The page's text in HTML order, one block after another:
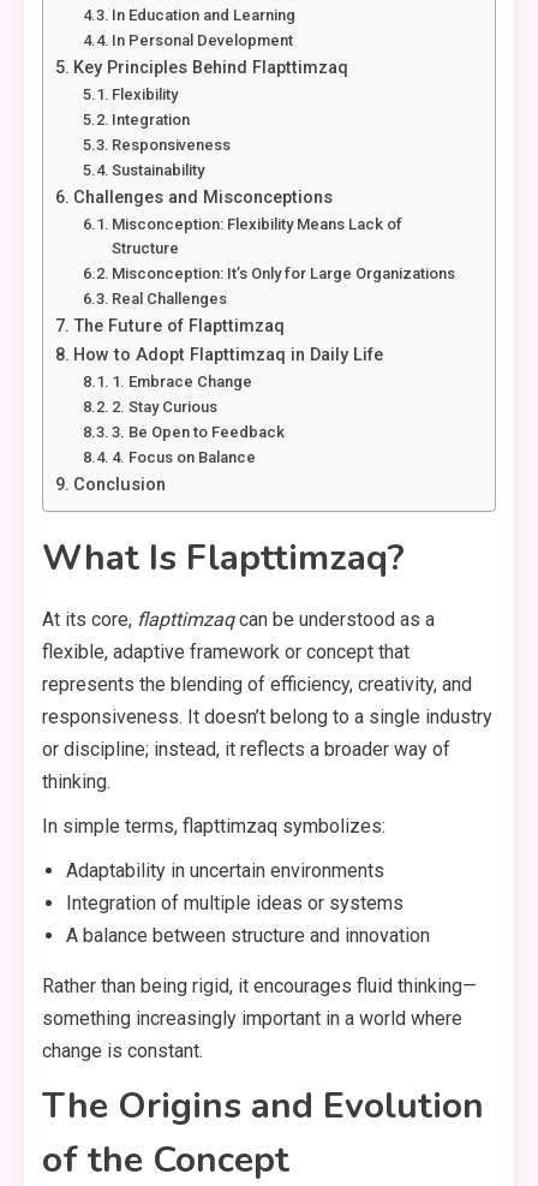
In Education and Learning
In Personal Development
Key Principles Behind Flapttimzaq
Flexibility
Integration
Responsiveness
Sustainability
Challenges and Misconceptions
Misconception: Flexibility Means Lack of
Structure
Misconception: It’s Only for Large Organizations
Real Challenges
The Future of Flapttimzaq
How to Adopt Flapttimzaq in Daily Life
1. Embrace Change
2. Stay Curious
3. Be Open to Feedback
4. Focus on Balance
Conclusion
What Is Flapttimzaq?
At its core, flapttimzaqcan be understood as a
flexible, adaptive framework or concept that
represents the blending of efficiency, creativity, and
responsiveness. It doesn’t belong to a single industry
or discipline; instead, it reflects a broader way of
thinking.
In simple terms, flapttimzaq symbolizes:
Adaptability in uncertain environments
Integration of multiple ideas or systems
A balance between structure and innovation
Rather than being rigid, it encourages fluid thinking—
something increasingly important in a world where
change is constant.
The Origins and Evolution
of the Concept